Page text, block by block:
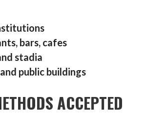
bars, cafes
stadia
public buildings
ACCEPTED